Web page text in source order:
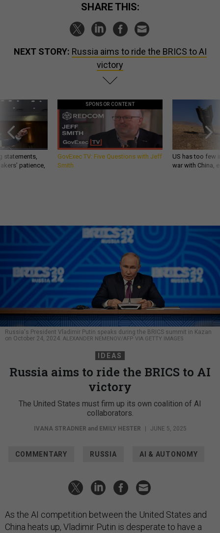
SHARE THIS:
NEXT STORY: Russia aims to ride the BRICS to AI
victory
statements,
patience,
SPONSOR CONTENT
GovExec TV: Five Questions with Jeff
Smith
US has too few
war with China,
Russia's President Vladimir Putin speaks during the BRICS summit in Kazan
on October 24, 2024. ALEXANDER NEMENOV/AFP VIA GETTY IMAGES
IDEAS
Russia aims to ride the BRICS to AI
victory
The United States must firm up its own coalition of AI
collaborators.
IVANA STRADNER and EMILY HESTER JUNE 5, 2025
COMMENTARY RUSSIA AI & AUTONOMY
As the AI competition between the United States and
China heats up, Vladimir Putin is desperate to have a